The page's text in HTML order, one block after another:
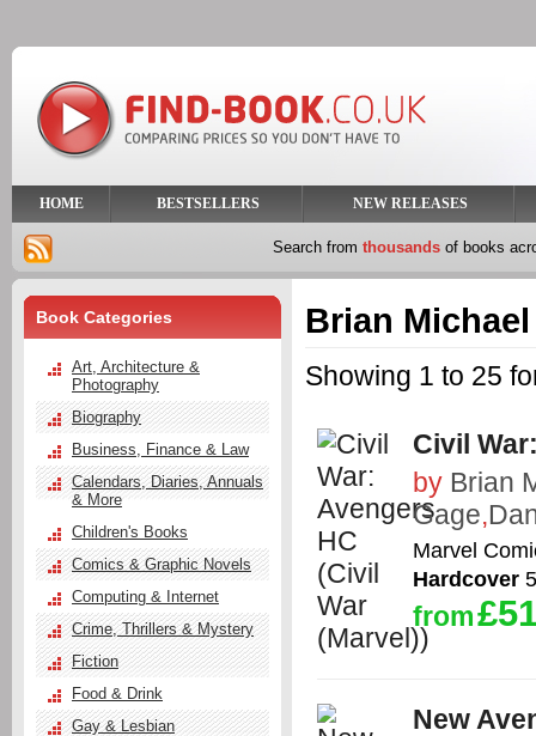
HOME BESTSELLERS NEW RELEASES
Search from thousands of books
Brian
Showing 1 to 25
Civil
by Brian
Gage,
Marvel
Hardcover
from
New
Book Categories
Art, Architecture &
Photography
Biography
Business, Finance & Law
Calendars, Diaries, Annuals
& More
Children's Books
Comics & Graphic Novels
Computing & Internet
Crime, Thrillers & Mystery
Fiction
Food & Drink
Gay & Lesbian